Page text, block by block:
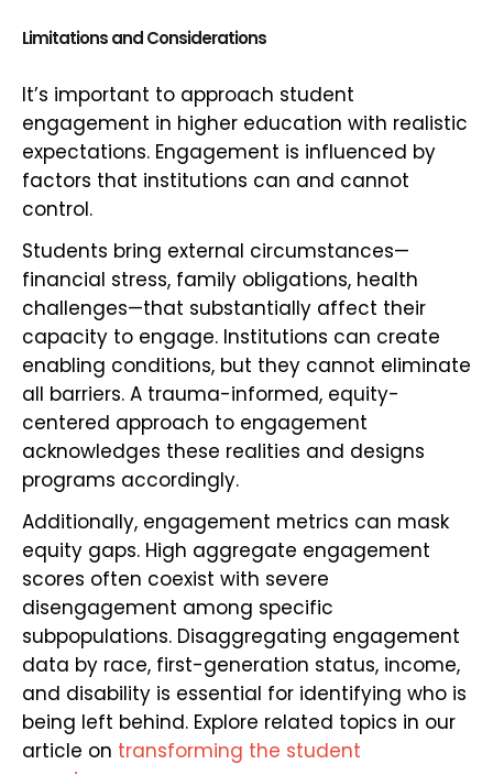
Limitations and Considerations
It’s important to approach student
engagement in higher education with realistic
expectations. Engagement is influenced by
factors that institutions can and cannot
control.
Students bring external circumstances—
financial stress, family obligations, health
challenges—that substantially affect their
capacity to engage. Institutions can create
enabling conditions, but they cannot eliminate
all barriers. A trauma-informed, equity-
centered approach to engagement
acknowledges these realities and designs
programs accordingly.
Additionally, engagement metrics can mask
equity gaps. High aggregate engagement
scores often coexist with severe
disengagement among specific
subpopulations. Disaggregating engagement
data by race, first-generation status, income,
and disability is essential for identifying who is
being left behind. Explore related topics in our
article on transforming the student